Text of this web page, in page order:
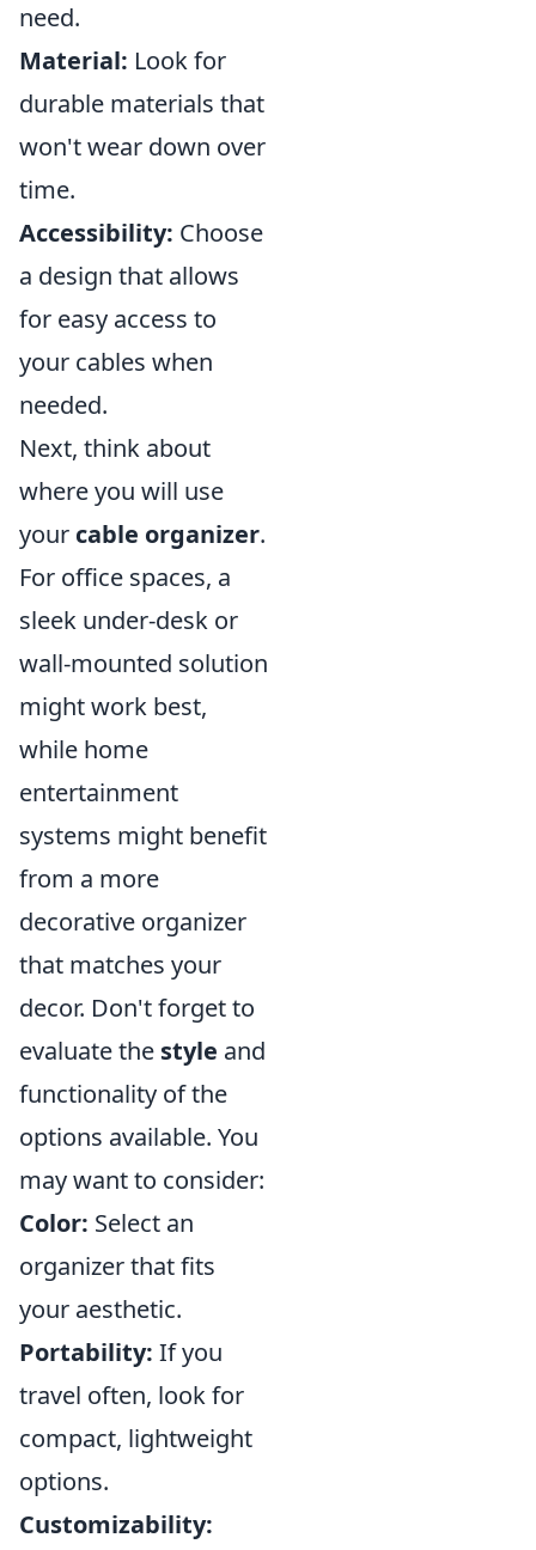
need.
Material: Look for
durable materials that
won't wear down over
time.
Accessibility: Choose
a design that allows
for easy access to
your cables when
needed.
Next, think about
where you will use
your cable organizer.
For office spaces, a
sleek under-desk or
wall-mounted solution
might work best,
while home
entertainment
systems might benefit
from a more
decorative organizer
that matches your
decor. Don't forget to
evaluate the style and
functionality of the
options available. You
may want to consider:
Color: Select an
organizer that fits
your aesthetic.
Portability: If you
travel often, look for
compact, lightweight
options.
Customizability: